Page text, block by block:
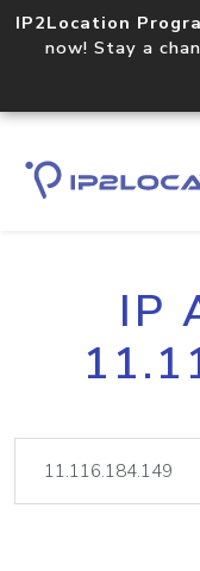
IP2Location
now! Stay a
IP